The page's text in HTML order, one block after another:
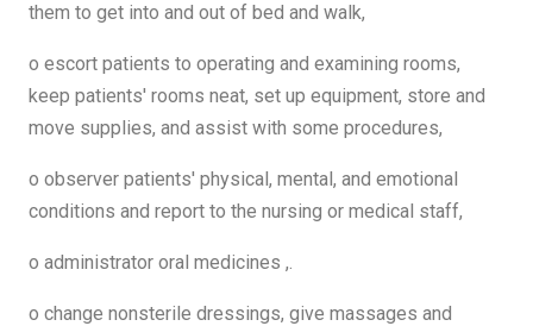
them to get into and out of bed and walk,
o escort patients to operating and examining rooms,
keep patients' rooms neat, set up equipment, store and
move supplies, and assist with some procedures,
o observer patients' physical, mental, and emotional
conditions and report to the nursing or medical staff,
o administrator oral medicines ,.
o change nonsterile dressings, give massages and